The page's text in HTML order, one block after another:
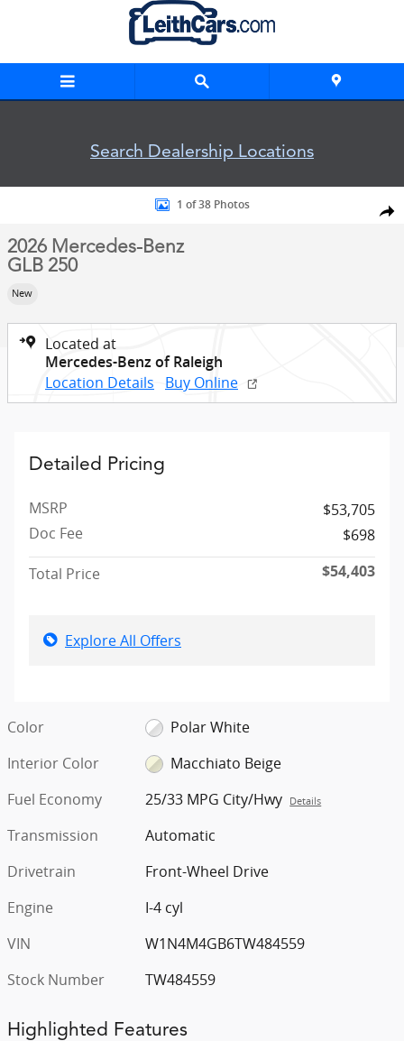
Skip to main content
Search Dealership Locations
New 2026 Mercedes-Benz GLB 250 SUV Photo 1 of 38
1 of 38 Photos
2026 Mercedes-Benz
GLB 250
New
Located at
Mercedes-Benz of Raleigh
Location Details Buy Online
Detailed Pricing
MSRP
$53,705
Doc Fee
$698
Total Price
$54,403
Explore All Offers
Color
Polar White
Interior Color
Macchiato Beige
Fuel Economy
25/33 MPG City/Hwy Details
Transmission
Automatic
Drivetrain
Front-Wheel Drive
Engine
I-4 cyl
VIN
W1N4M4GB6TW484559
Stock Number
TW484559
Highlighted Features